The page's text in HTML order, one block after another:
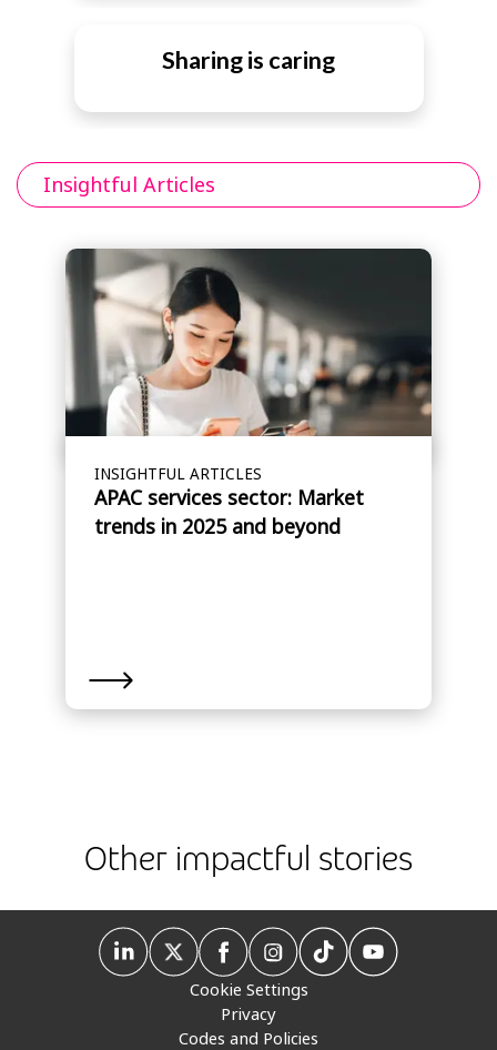
Sharing is caring
Insightful Articles
INSIGHTFUL ARTICLES
APAC services sector: Market
trends in 2025 and beyond
Other impactful stories
Cookie Settings
Privacy
Codes and Policies